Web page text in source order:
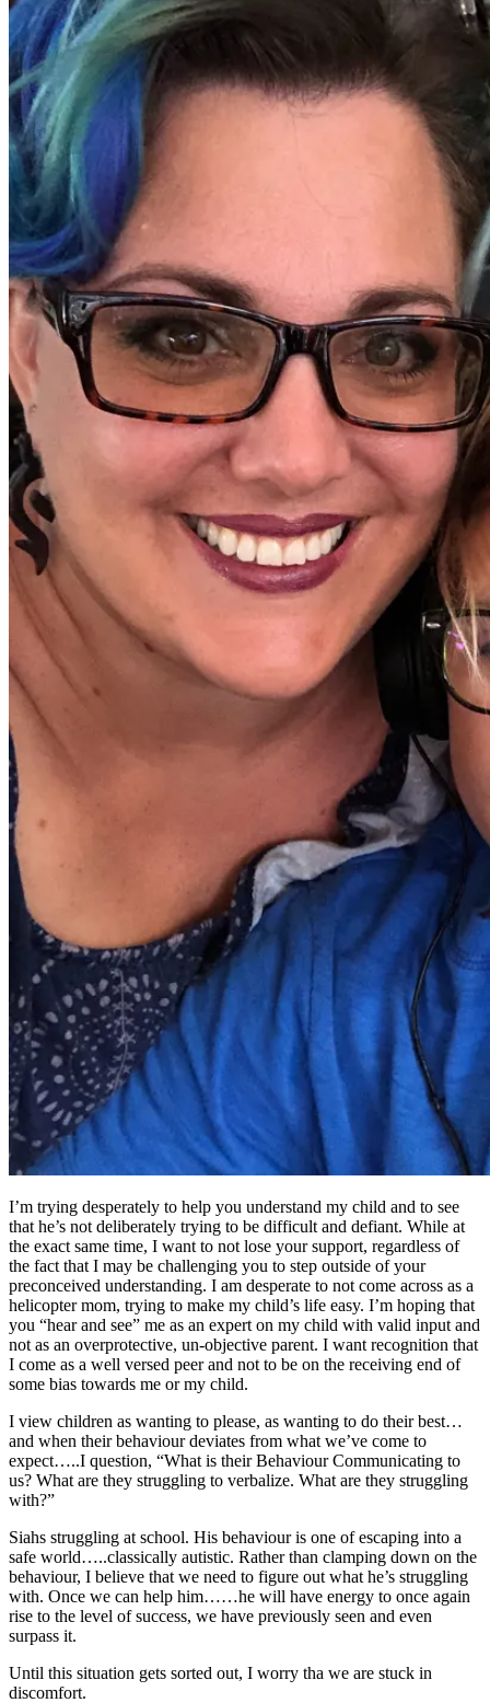
I’m trying desperately to help you understand my child and to see
that he’s not deliberately trying to be difficult and defiant. While at
the exact same time, I want to not lose your support, regardless of
the fact that I may be challenging you to step outside of your
preconceived understanding. I am desperate to not come across as a
helicopter mom, trying to make my child’s life easy. I’m hoping that
you “hear and see” me as an expert on my child with valid input and
not as an overprotective, un-objective parent. I want recognition that
I come as a well versed peer and not to be on the receiving end of
some bias towards me or my child.
I view children as wanting to please, as wanting to do their best…
and when their behaviour deviates from what we’ve come to
expect…..I question, “What is their Behaviour Communicating to
us? What are they struggling to verbalize. What are they struggling
with?”
Siahs struggling at school. His behaviour is one of escaping into a
safe world…..classically autistic. Rather than clamping down on the
behaviour, I believe that we need to figure out what he’s struggling
with. Once we can help him……he will have energy to once again
rise to the level of success, we have previously seen and even
surpass it.
Until this situation gets sorted out, I worry tha we are stuck in
discomfort.